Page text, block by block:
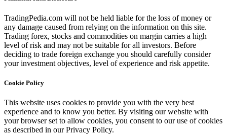
TradingPedia.com will not be held liable for the loss of money or
any damage caused from relying on the information on this site.
Trading forex, stocks and commodities on margin carries a high
level of risk and may not be suitable for all investors. Before
deciding to trade foreign exchange you should carefully consider
your investment objectives, level of experience and risk appetite.
Cookie Policy
This website uses cookies to provide you with the very best
experience and to know you better. By visiting our website with
your browser set to allow cookies, you consent to our use of cookies
as described in our Privacy Policy.